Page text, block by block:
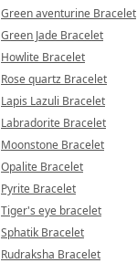
Green aventurine Bracelet
Green Jade Bracelet
Howlite Bracelet
Rose quartz Bracelet
Lapis Lazuli Bracelet
Labradorite Bracelet
Moonstone Bracelet
Opalite Bracelet
Pyrite Bracelet
Tiger's eye bracelet
Sphatik Bracelet
Rudraksha Bracelet